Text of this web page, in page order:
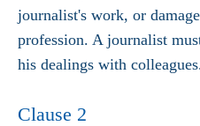
journalist's work, or
profession. A journalist
his dealings with
Clause 2